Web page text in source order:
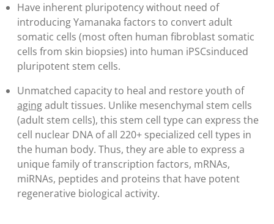
Have inherent pluripotency without need of
introducing Yamanaka factors to convert adult
somatic cells (most often human fibroblast somatic
cells from skin biopsies) into human iPSCsinduced
pluripotent stem cells.
Unmatched capacity to heal and restore youth of
agingadult tissues. Unlike mesenchymal stem cells
(adult stem cells), this stem cell type can express the
cell nuclear DNA of all 220+ specialized cell types in
the human body. Thus, they are able to express a
unique family of transcription factors, mRNAs,
miRNAs, peptides and proteins that have potent
regenerative biological activity.